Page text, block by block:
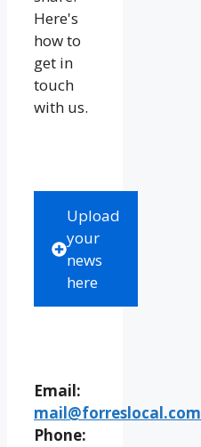
Here's
how to
get in
touch
with us.
Upload
your
news
here
Email:
mail@forreslocal.com
Phone: